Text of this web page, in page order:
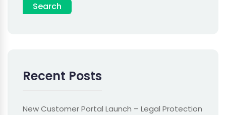
Search
Recent Posts
New Customer Portal Launch – Legal Protection